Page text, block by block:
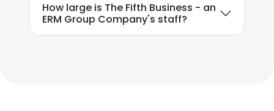
How large is The Fifth Business - an
ERM Group Company's staff?